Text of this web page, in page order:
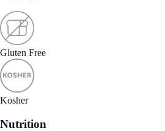
Gluten Free
Kosher
Nutrition